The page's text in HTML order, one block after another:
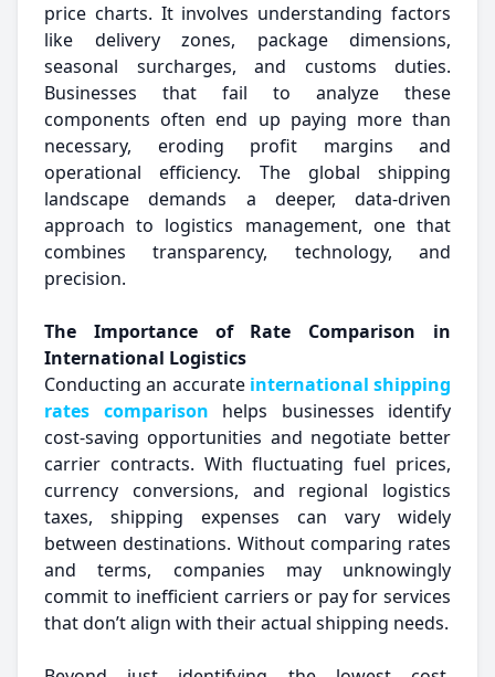
price charts. It involves understanding factors
like delivery zones, package dimensions,
seasonal surcharges, and customs duties.
Businesses that fail to analyze these
components often end up paying more than
necessary, eroding profit margins and
operational efficiency. The global shipping
landscape demands a deeper, data-driven
approach to logistics management, one that
combines transparency, technology, and
precision.
The Importance of Rate Comparison in
International Logistics
Conducting an accurate international shipping
rates comparison helps businesses identify
cost-saving opportunities and negotiate better
carrier contracts. With fluctuating fuel prices,
currency conversions, and regional logistics
taxes, shipping expenses can vary widely
between destinations. Without comparing rates
and terms, companies may unknowingly
commit to inefficient carriers or pay for services
that don’t align with their actual shipping needs.